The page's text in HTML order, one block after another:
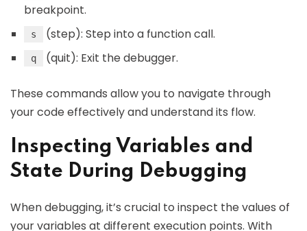
breakpoint.
s (step): Step into a function call.
q (quit): Exit the debugger.
These commands allow you to navigate through
your code effectively and understand its flow.
Inspecting Variables and
State During Debugging
When debugging, it’s crucial to inspect the values of
your variables at different execution points. With